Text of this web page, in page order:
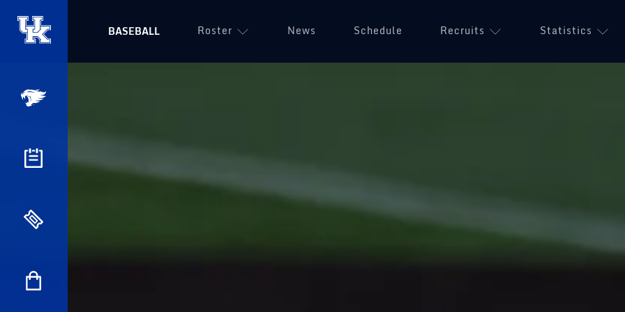
BASEBALL Roster News Schedule Recruits Statistics